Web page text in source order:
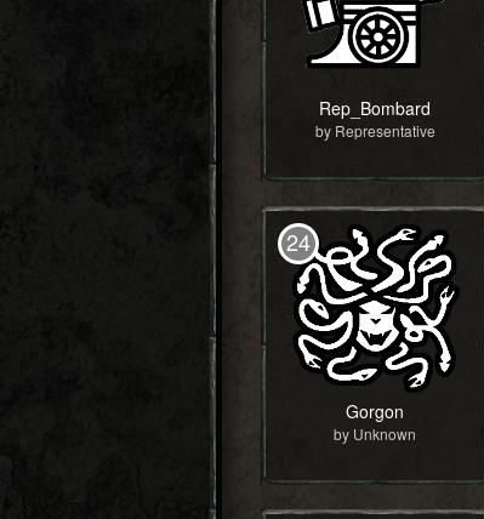
Rep_Bombard
by Representative
24
Gorgon
by Unknown